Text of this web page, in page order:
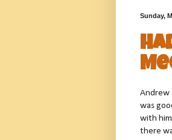
Sunday,
Andrew
was
with
there